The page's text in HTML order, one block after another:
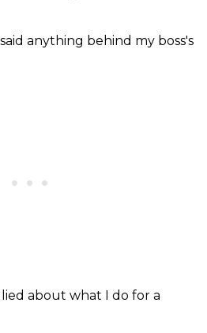
anything behind my boss's
lied about what I do for a